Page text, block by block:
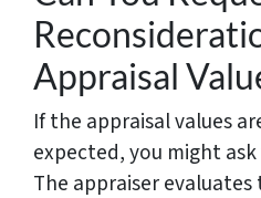
Appraisal
If the appraisal values
expected, you might
The appraiser